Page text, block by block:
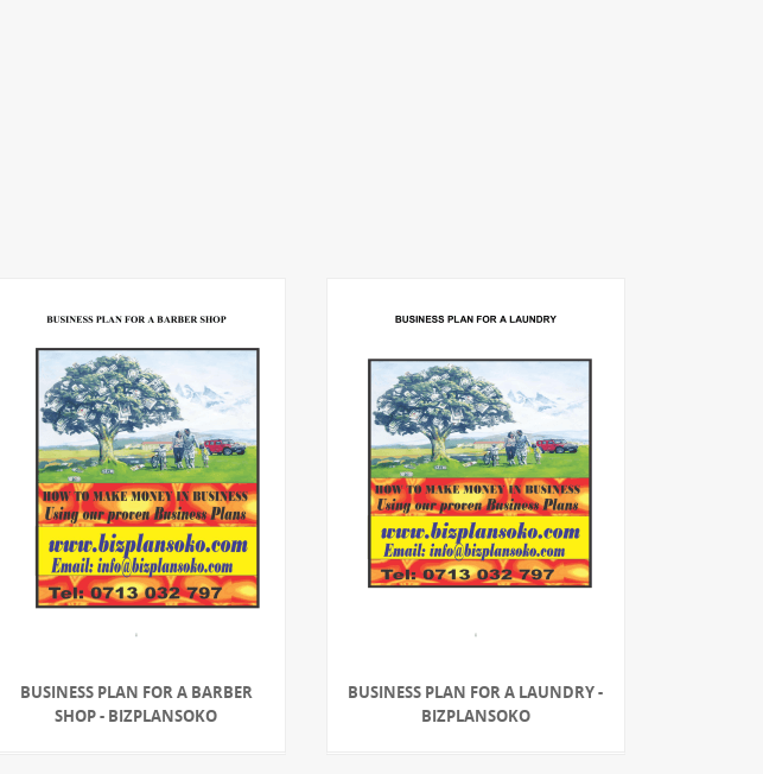
BUSINESS PLAN FOR A BARBER
SHOP - BIZPLANSOKO
BUSINESS PLAN FOR A LAUNDRY -
BIZPLANSOKO